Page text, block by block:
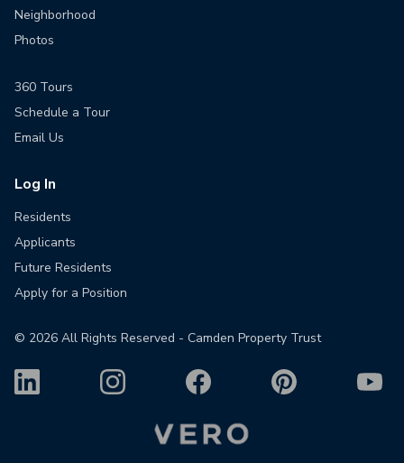
Neighborhood
Photos
360 Tours
Schedule a Tour
Email Us
Log In
Residents
Applicants
Future Residents
Apply for a Position
© 2026 All Rights Reserved - Camden Property Trust